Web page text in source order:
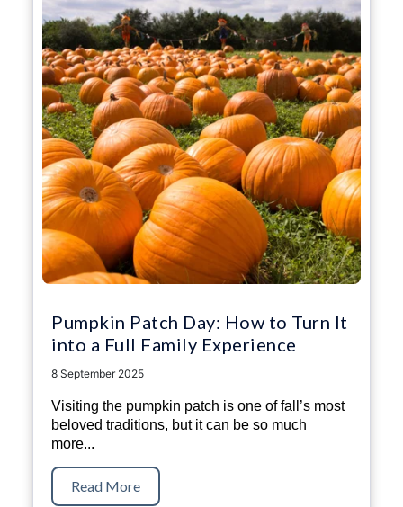
Pumpkin Patch Day: How to Turn It
into a Full Family Experience
8 September 2025
Visiting the pumpkin patch is one of fall’s most
beloved traditions, but it can be so much
more...
Read More